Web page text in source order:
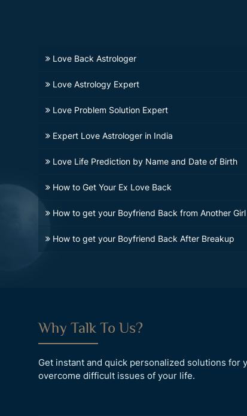
Love Back Astrologer
Love Astrology Expert
Love Problem Solution Expert
Expert Love Astrologer in India
Love Life Prediction by Name and Date of Birth
How to Get Your Ex Love Back
How to get your Boyfriend Back from Another Girl
How to get your Boyfriend Back After Breakup
Why Talk To Us?
Get instant and quick personalized solutions
overcome difficult issues of your life.